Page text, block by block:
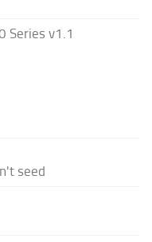
Series v1.1
seed